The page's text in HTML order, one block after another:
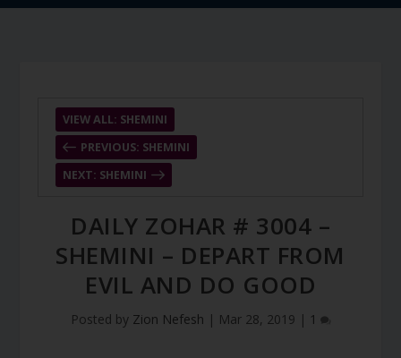
PREVIOUS: SHEMINI
VIEW ALL: SHEMINI
NEXT: SHEMINI
DAILY ZOHAR # 3004 –
SHEMINI – DEPART FROM
EVIL AND DO GOOD
Posted by Zion Nefesh | Mar 28, 2019 | 1